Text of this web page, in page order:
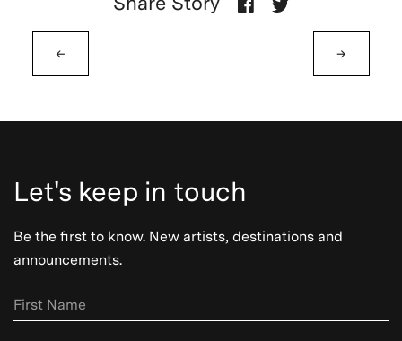
← →
Let's keep in touch
Be the first to know. New artists, destinations and
announcements.